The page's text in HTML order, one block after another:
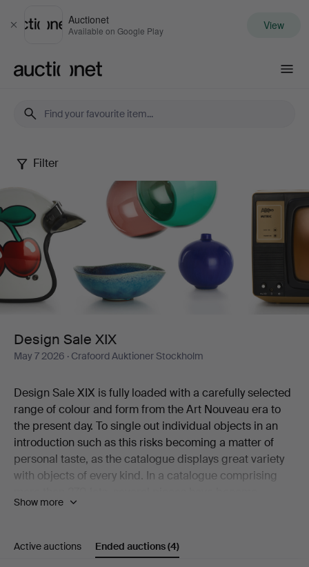
Close
Auctionet
Available on Google Play View
Design
Sale
XIX
Filter
Design Sale XIX
May 7 2026 · Crafoord Auktioner Stockholm
Design Sale XIX is fully loaded with a carefully selected
range of colour and form from the Art Nouveau era to
the present day. To single out individual objects in an
introduction such as this risks becoming a matter of
personal taste, as the catalogue displays great variety
with objects of every kind. In a catalogue comprising
classics while many others are rare and unusual
second of.
A cocktail shaker in graceful Art Deco style is one of the
Show more
Active auctions Ended auctions(4)